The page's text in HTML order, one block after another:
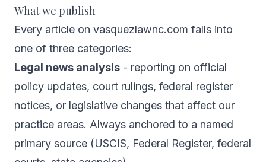
What we publish
Every article on vasquezlawnc.com falls into
one of three categories:
Legal news analysis - reporting on official
policy updates, court rulings, federal register
notices, or legislative changes that affect our
practice areas. Always anchored to a named
primary source (USCIS, Federal Register, federal